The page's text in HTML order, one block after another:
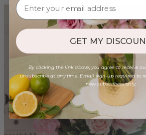
GET MY
By clicking the link above, you agree to receive
unsubscribe at any time. Email sign-up required to
new subscribers only.